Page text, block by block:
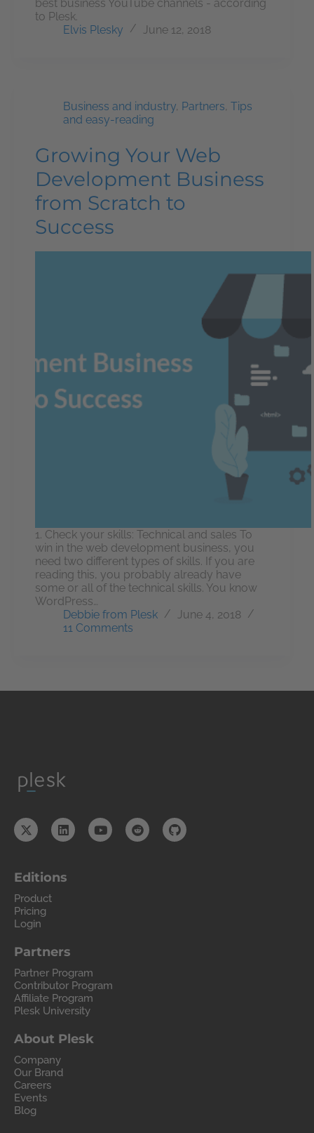
best business YouTube channels - according
to Plesk.
Elvis Plesky
June 12, 2018
Business and industry, Partners, Tips
and easy-reading
Growing Your Web
Development Business
from Scratch to
Success
1. Check your skills: Technical and sales To
win in the web development business, you
need two different types of skills. If you are
reading this, you probably already have
some or all of the technical skills. You know
WordPress…
Debbie from Plesk
June 4, 2018
11 Comments
Editions
Product
Pricing
Login
Partners
Partner Program
Contributor Program
Affiliate Program
Plesk University
About Plesk
Company
Our Brand
Careers
Events
Blog